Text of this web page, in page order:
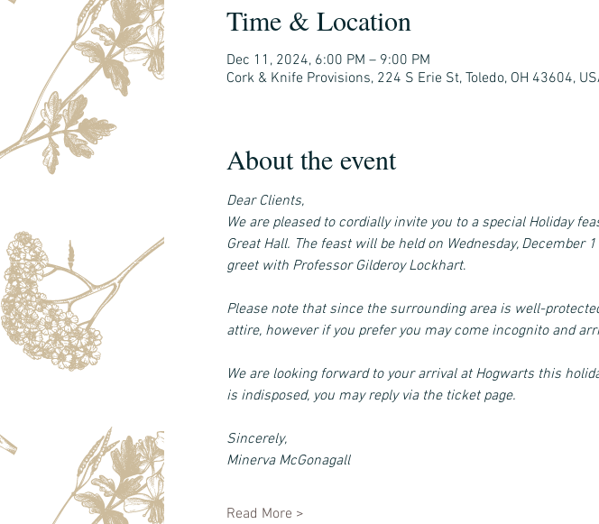
Time & Location
Dec 11, 2024, 6:00 PM – 9:00 PM
Cork & Knife Provisions, 224 S Erie St, Toledo, OH 43604,
About the event
Dear Clients,
We are pleased to cordially invite you to a special Holiday
Great Hall. The feast will be held on Wednesday,
greet with Professor Gilderoy Lockhart.
Please note that since the surrounding area is well-
attire, however if you prefer you may come incognito and
We are looking forward to your arrival at Hogwarts this
is indisposed, you may reply via the ticket page.
Sincerely,
Minerva McGonagall
Read More >